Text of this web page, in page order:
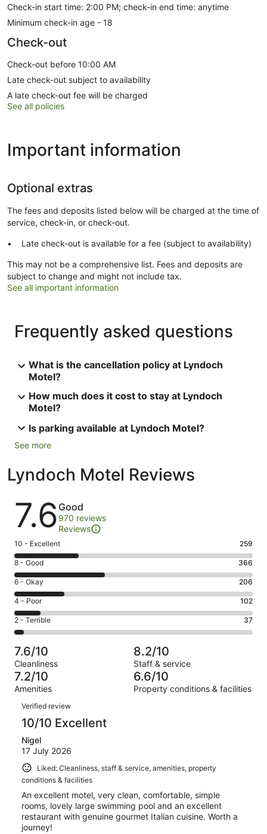
Check-in start time: 2:00 PM; check-in end time: anytime
Minimum check-in age - 18
Check-out
Check-out before 10:00 AM
Late check-out subject to availability
A late check-out fee will be charged
See all policies
Important information
Optional extras
The fees and deposits listed below will be charged at the time of
service, check-in, or check-out.
Late check-out is available for a fee (subject to availability)
This may not be a comprehensive list. Fees and deposits are
subject to change and might not include tax.
See all important information
Frequently asked questions
What is the cancellation policy at Lyndoch
Motel?
How much does it cost to stay at Lyndoch
Motel?
Is parking available at Lyndoch Motel?
See more
Lyndoch Motel Reviews
Reviews
7.6 Good
970 reviews
Reviews
Rating
10
-
Excellent.
259
out
of
970
10 - Excellent 259
Rating
8
-
Good.
366
out
of
970
reviews
8 - Good 366
Rating
6
-
Okay.
206
of
970
reviews
6 - Okay 206
Rating
4
-
Poor.
102
out
of
970
4 - Poor 102
Rating
2
-
Terrible.
37
out
of
970
reviews
2 - Terrible 37
7.6/10
Cleanliness
8.2/10
Staff & service
7.2/10
Amenities
6.6/10
Property conditions & facilities
Reviews
Verified review
10/10 Excellent
Nigel
17 July 2026
Liked: Cleanliness, staff & service, amenities, property
conditions & facilities
An excellent motel, very clean, comfortable, simple
rooms, lovely large swimming pool and an excellent
restaurant with genuine gourmet Italian cuisine. Worth a
journey!